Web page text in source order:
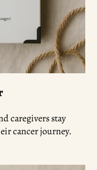
caregivers stay
cancer journey.